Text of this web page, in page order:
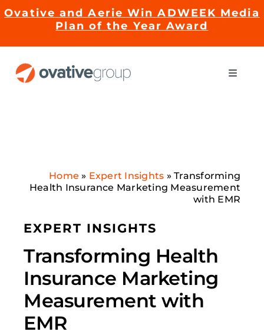
toOvative and Aerie Win ADWEEK Media
Plan of the Year Award
Toggle
EMRge™ Technology
About Us
for:
Home » Expert Insights »Transforming
Health Insurance Marketing Measurement
with EMR
EXPERT INSIGHTS
Transforming Health
Insurance Marketing
Measurement with
EMR